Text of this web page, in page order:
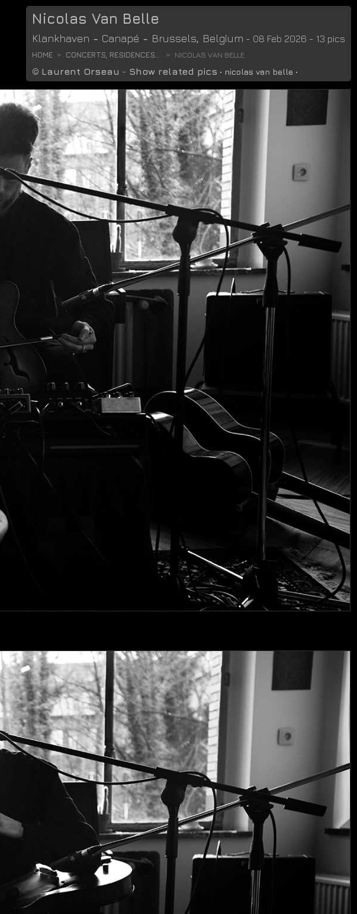
Nicolas Van Belle
Klankhaven - Canapé - Brussels, Belgium - 08 Feb 2026 - 13 pics
HOME CONCERTS, RESIDENCES... NICOLAS VAN BELLE
© Laurent Orseau - Show related pics • nicolas van belle •